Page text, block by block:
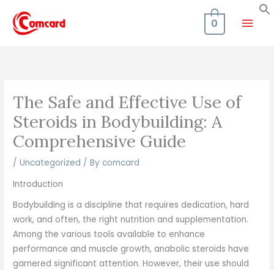
content
Main
0
The Safe and Effective Use of
Steroids in Bodybuilding: A
Comprehensive Guide
/Uncategorized / By comcard
Introduction
Bodybuilding is a discipline that requires dedication, hard
work, and often, the right nutrition and supplementation.
Among the various tools available to enhance
performance and muscle growth, anabolic steroids have
garnered significant attention. However, their use should